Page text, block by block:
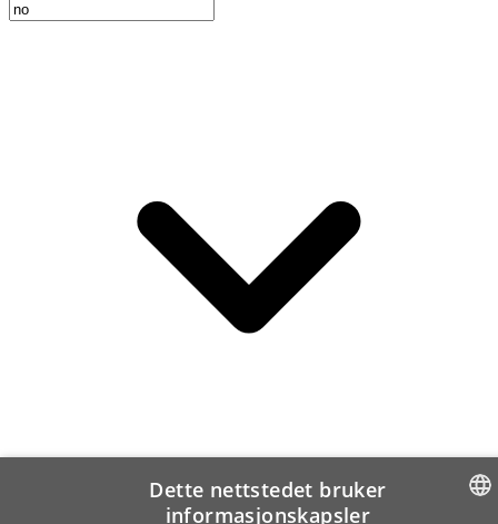
Dette nettstedet bruker
informasjonskapsler